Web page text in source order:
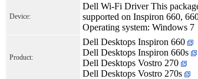
Device:
Dell Wi-Fi Driver This
supported on Inspiron 660,
Operating system: Windows 7
Product:
Dell Desktops Inspiron 660
Dell Desktops Inspiron 660s
Dell Desktops Vostro 270
Dell Desktops Vostro 270s